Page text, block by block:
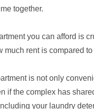
together.
you can afford is
rent is compared
is not only
the complex has
your laundry